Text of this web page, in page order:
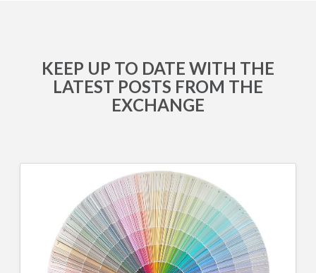
KEEP UP TO DATE WITH THE
LATEST POSTS FROM THE
EXCHANGE